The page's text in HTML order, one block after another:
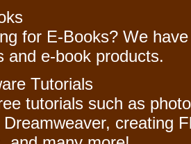
for E-Books? We
and e-book products.
Tutorials
tutorials such as
Dreamweaver, creating